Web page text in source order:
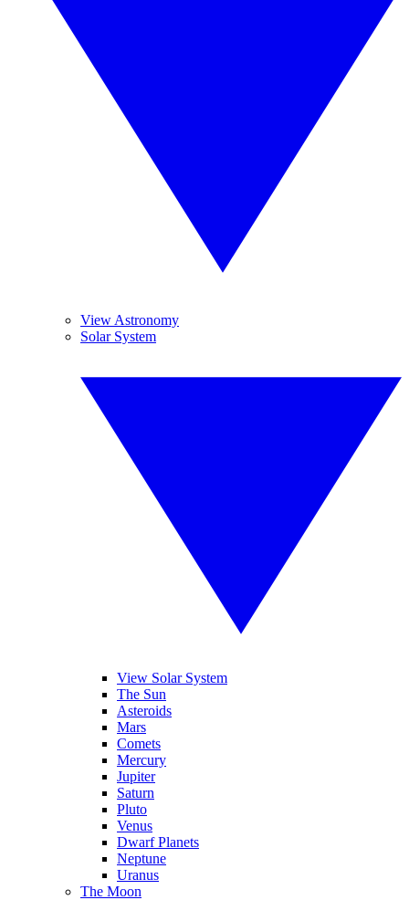
View Astronomy
Solar System
View Solar System
The Sun
Asteroids
Mars
Comets
Mercury
Jupiter
Saturn
Pluto
Venus
Dwarf Planets
Neptune
Uranus
The Moon